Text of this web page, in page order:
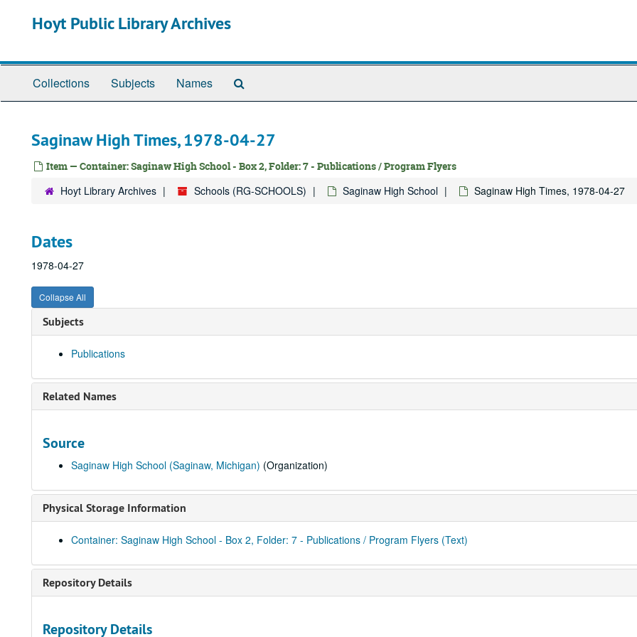
Hoyt Public Library Archives
Collections Subjects Names
Saginaw High Times, 1978-04-27
Item — Container: Saginaw High School - Box 2, Folder: 7 - Publications / Program Flyers
Hoyt Library Archives Schools (RG-SCHOOLS) Saginaw High School Saginaw High Times, 1978-04-27
Dates
1978-04-27
Collapse All
Subjects
Publications
Related Names
Source
Saginaw High School (Saginaw, Michigan) (Organization)
Physical Storage Information
Container: Saginaw High School - Box 2, Folder: 7 - Publications / Program Flyers (Text)
Repository Details
Repository Details